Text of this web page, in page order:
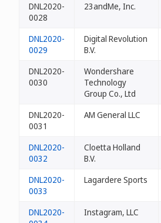
DNL2020-
0028
23andMe, Inc.
DNL2020-
0029
Digital Revolution
B.V.
DNL2020-
0030
Wondershare
Technology
Group Co., Ltd
DNL2020-
0031
AM General LLC
DNL2020-
0032
Cloetta Holland
B.V.
DNL2020-
0033
Lagardere Sports
DNL2020-
Instagram, LLC